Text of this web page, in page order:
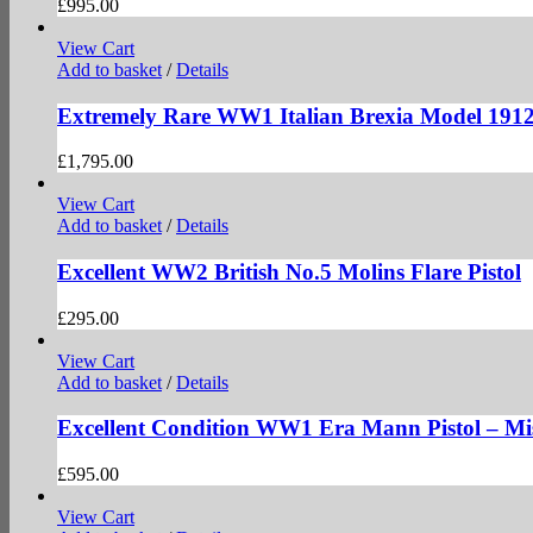
£995.00
View Cart
Add to basket / Details
Extremely Rare WW1 Italian Brexia Model 1912
£1,795.00
View Cart
Add to basket / Details
Excellent WW2 British No.5 Molins Flare Pistol
£295.00
View Cart
Add to basket / Details
Excellent Condition WW1 Era Mann Pistol –
£595.00
View Cart